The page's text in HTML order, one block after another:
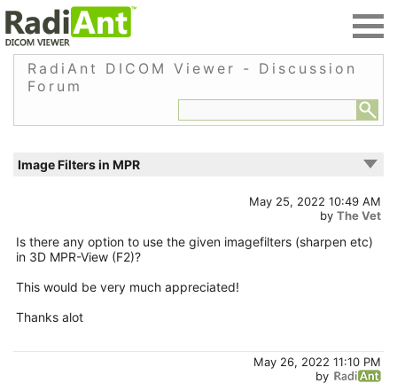
RadiAnt DICOM Viewer - Discussion
Forum
Image Filters in MPR
May 25, 2022 10:49 AM
by The Vet
Is there any option to use the given imagefilters (sharpen etc)
in 3D MPR-View (F2)?
This would be very much appreciated!
Thanks alot
May 26, 2022 11:10 PM
by